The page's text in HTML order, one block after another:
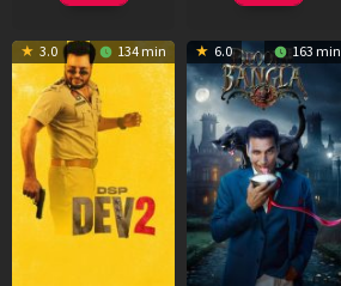
3.0 134 min 6.0 163 min